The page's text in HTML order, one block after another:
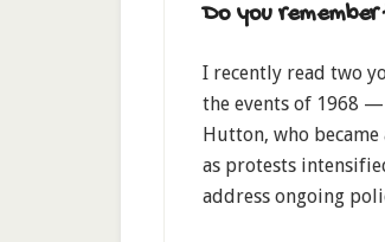
Do you
I recently read two
the events of 1968 —
Hutton, who
as protests
address ongoing